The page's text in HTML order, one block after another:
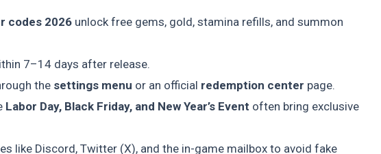
codes 2026unlock free gems, gold, stamina refills, and summon
7–14 days after release.
the settings menu or an official redemption center page.
Labor Day, Black Friday, and New Year’s Event often bring exclusive
like Discord, Twitter (X), and the in-game mailbox to avoid fake